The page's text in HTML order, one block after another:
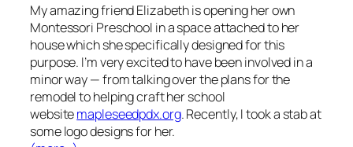
My amazing friend Elizabeth is opening her own
Montessori Preschool in a space attached to her
house which she specifically designed for this
purpose. I’m very excited to have been involved in a
minor way — from talking over the plans for the
remodel to helping craft her school
websitemapleseedpdx.org. Recently, I took a stab at
some logo designs for her.